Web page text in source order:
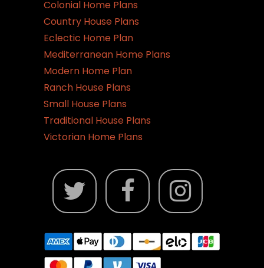
product
page
Colonial Home Plans
Country House Plans
Eclectic Home Plan
Mediterranean Home Plans
Modern Home Plan
Ranch House Plans
Small House Plans
Traditional House Plans
Victorian Home Plans